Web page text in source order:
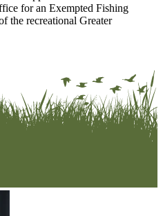
for an Exempted Fishing
the recreational Greater